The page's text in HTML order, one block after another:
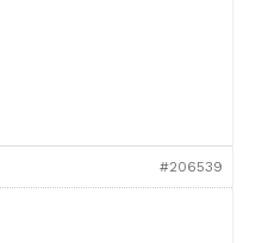
#206539